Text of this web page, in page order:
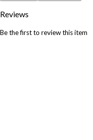
Reviews
Be the first to review this item